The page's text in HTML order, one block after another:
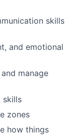
skills
and emotional
manage
skills
zones
how things